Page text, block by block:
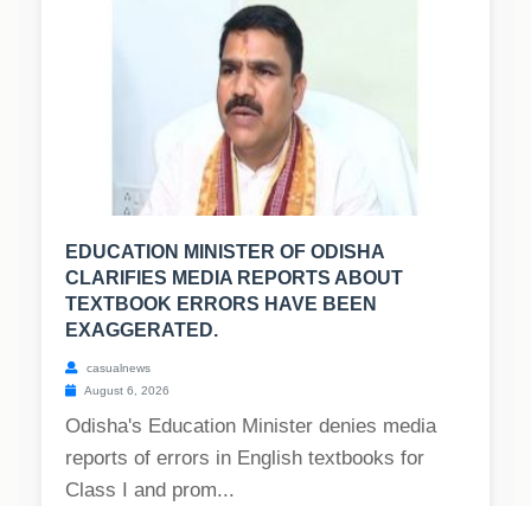
EDUCATION MINISTER OF ODISHA
CLARIFIES MEDIA REPORTS ABOUT
TEXTBOOK ERRORS HAVE BEEN
EXAGGERATED.
casualnews
August 6, 2026
Odisha's Education Minister denies media
reports of errors in English textbooks for
Class I and prom...